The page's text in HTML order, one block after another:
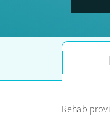
Rehab